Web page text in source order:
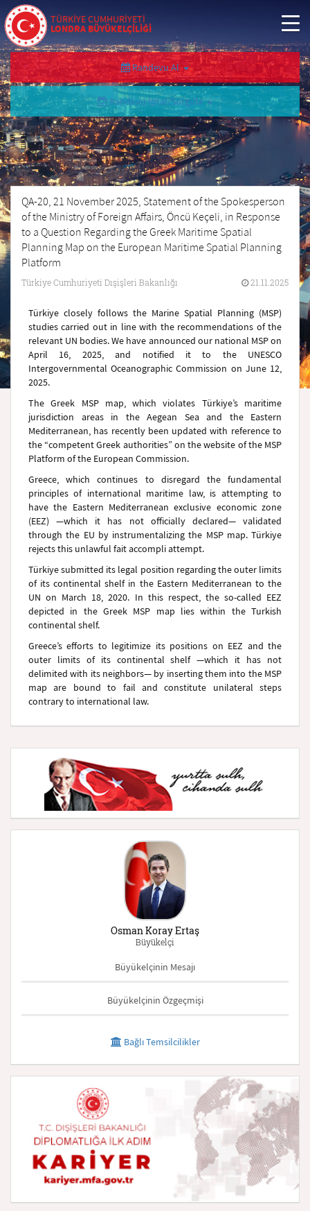
TÜRKİYE CUMHURİYETİ
LONDRA BÜYÜKELÇİLİĞİ
Randevu Al
Randevu İptal/Sorgula
QA-20, 21 November 2025, Statement of the Spokesperson
of the Ministry of Foreign Affairs, Öncü Keçeli, in Response
to a Question Regarding the Greek Maritime Spatial
Planning Map on the European Maritime Spatial Planning
Platform
Türkiye Cumhuriyeti Dışişleri Bakanlığı 21.11.2025
Türkiye closely follows the Marine Spatial Planning (MSP)
studies carried out in line with the recommendations of the
relevant UN bodies. We have announced our national MSP on
April 16, 2025, and notified it to the UNESCO
Intergovernmental Oceanographic Commission on June 12,
2025.
The Greek MSP map, which violates Türkiye’s maritime
jurisdiction areas in the Aegean Sea and the Eastern
Mediterranean, has recently been updated with reference to
the “competent Greek authorities” on the website of the MSP
Platform of the European Commission.
Greece, which continues to disregard the fundamental
principles of international maritime law, is attempting to
have the Eastern Mediterranean exclusive economic zone
(EEZ) —which it has not officially declared— validated
through the EU by instrumentalizing the MSP map. Türkiye
rejects this unlawful fait accompli attempt.
Türkiye submitted its legal position regarding the outer limits
of its continental shelf in the Eastern Mediterranean to the
UN on March 18, 2020. In this respect, the so-called EEZ
depicted in the Greek MSP map lies within the Turkish
continental shelf.
Greece’s efforts to legitimize its positions on EEZ and the
outer limits of its continental shelf —which it has not
delimited with its neighbors— by inserting them into the MSP
map are bound to fail and constitute unilateral steps
contrary to international law.
Osman Koray Ertaş
Büyükelçi
Büyükelçinin Mesajı
Büyükelçinin Özgeçmişi
Bağlı Temsilcilikler